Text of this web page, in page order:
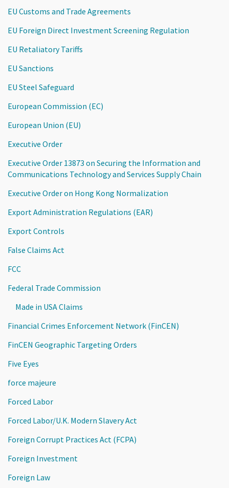
EU Customs and Trade Agreements
EU Foreign Direct Investment Screening Regulation
EU Retaliatory Tariffs
EU Sanctions
EU Steel Safeguard
European Commission (EC)
European Union (EU)
Executive Order
Executive Order 13873 on Securing the Information and
Communications Technology and Services Supply Chain
Executive Order on Hong Kong Normalization
Export Administration Regulations (EAR)
Export Controls
False Claims Act
FCC
Federal Trade Commission
Made in USA Claims
Financial Crimes Enforcement Network (FinCEN)
FinCEN Geographic Targeting Orders
Five Eyes
force majeure
Forced Labor
Forced Labor/U.K. Modern Slavery Act
Foreign Corrupt Practices Act (FCPA)
Foreign Investment
Foreign Law